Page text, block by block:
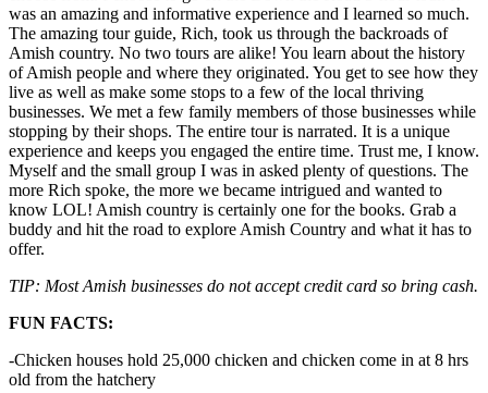
was an amazing and informative experience and I learned so much.
The amazing tour guide, Rich, took us through the backroads of
Amish country. No two tours are alike! You learn about the history
of Amish people and where they originated. You get to see how they
live as well as make some stops to a few of the local thriving
businesses. We met a few family members of those businesses while
stopping by their shops. The entire tour is narrated. It is a unique
experience and keeps you engaged the entire time. Trust me, I know.
Myself and the small group I was in asked plenty of questions. The
more Rich spoke, the more we became intrigued and wanted to
know LOL! Amish country is certainly one for the books. Grab a
buddy and hit the road to explore Amish Country and what it has to
offer.
TIP: Most Amish businesses do not accept credit card so bring cash.
FUN FACTS:
-Chicken houses hold 25,000 chicken and chicken come in at 8 hrs
old from the hatchery